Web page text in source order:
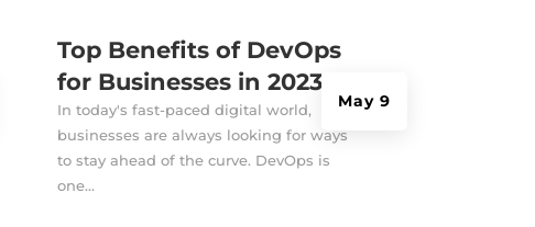
Top Benefits of DevOps
for Businesses in 2023
May 9
In today's fast-paced digital world,
businesses are always looking for ways
to stay ahead of the curve. DevOps is
one...